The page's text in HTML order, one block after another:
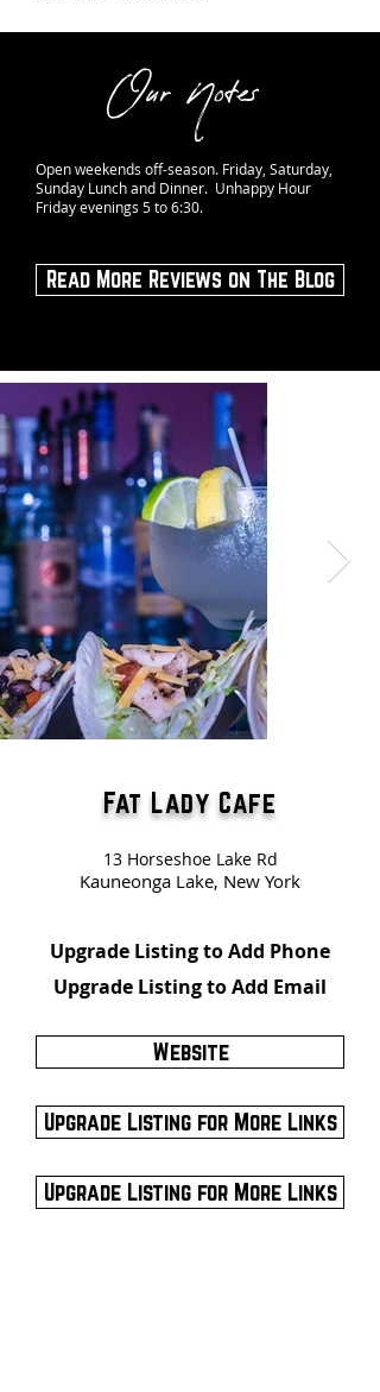
Our Notes
Open weekends off-season. Friday, Saturday,
Sunday Lunch and Dinner. Unhappy Hour
Friday evenings 5 to 6:30.
Read More Reviews on The Blog
Fat Lady Cafe
13 Horseshoe Lake Rd
Kauneonga Lake, New York
Upgrade Listing to Add Phone
Upgrade Listing to Add Email
Website
Upgrade Listing for More Links
Upgrade Listing for More Links